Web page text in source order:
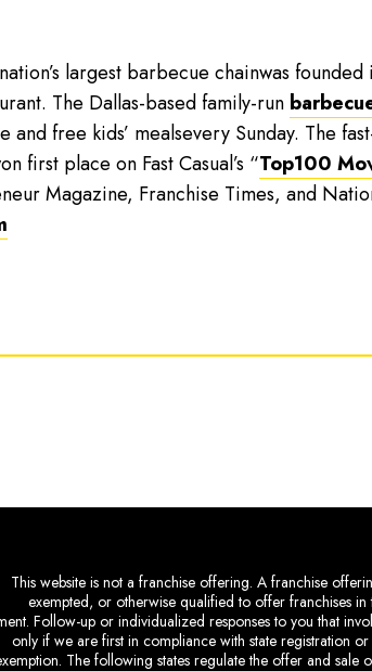
largest barbecue chainwas
The Dallas-based family-run
and free kids’ mealsevery Sunday. The
first place on Fast Casual’s “Top100
Magazine, Franchise Times, and
This website is not a franchise offering. A franchise
exempted, or otherwise qualified to offer franchises
Follow-up or individualized responses to you that
only if we are first in compliance with state registration
The following states regulate the offer and